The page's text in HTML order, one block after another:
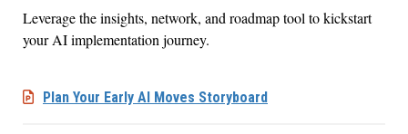
Leverage the insights, network, and roadmap tool to kickstart
your AI implementation journey.
Plan Your Early AI Moves Storyboard